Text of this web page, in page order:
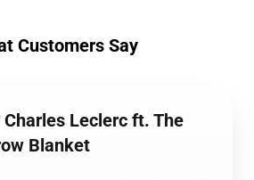
Customers Say
Leclerc ft. The
Blanket